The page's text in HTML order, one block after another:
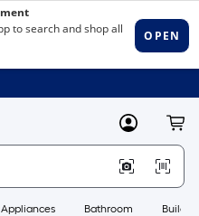
MyLowes
Appliances Bathroom